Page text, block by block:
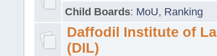
Child Boards: MoU, Ranking
Daffodil Institute of
(DIL)